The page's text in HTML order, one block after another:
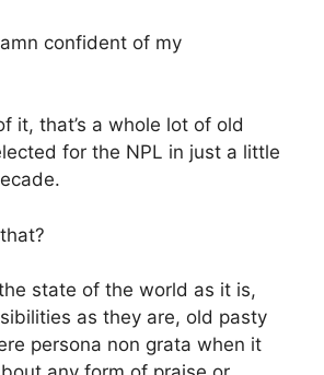
confident of my
it, that’s a whole lot of old
for the NPL in just a little
state of the world as it is,
as they are, old pasty
persona non grata when it